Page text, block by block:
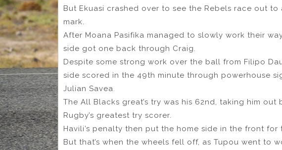
But Ekuasi crashed over to see the Rebels race out to
mark.
After Moana Pasifika managed to slowly work their
side got one back through Craig.
Despite some strong work over the ball from Filipo
side scored in the 49th minute through powerhouse
Julian Savea.
The All Blacks great’s try was his 62nd, taking him out
Rugby’s greatest try scorer.
Havili’s penalty then put the home side in the front for
But that’s when the wheels fell off, as Tupou went to